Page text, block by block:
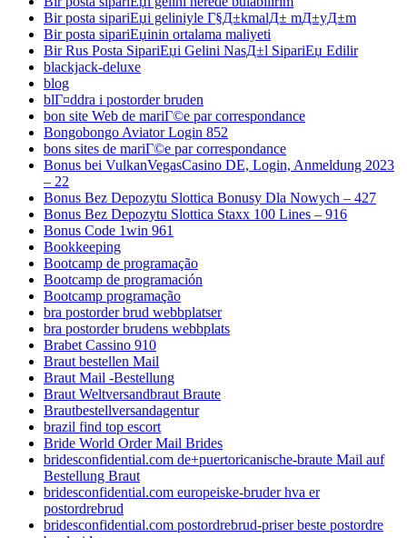
Bir posta sipariЕџi geliniyle Г§Д±kmalД± mД±yД±m
Bir posta sipariЕџinin ortalama maliyeti
Bir Rus Posta SipariЕџi Gelini NasД±l SipariЕџ Edilir
blackjack-deluxe
blog
blГ¤ddra i postorder bruden
bon site Web de mariГ©e par correspondance
Bongobongo Aviator Login 852
bons sites de mariГ©e par correspondance
Bonus bei VulkanVegasCasino DE, Login, Anmeldung 2023
– 22
Bonus Bez Depozytu Slottica Bonusy Dla Nowych – 427
Bonus Bez Depozytu Slottica Staxx 100 Lines – 916
Bonus Code 1win 961
Bookkeeping
Bootcamp de programação
Bootcamp de programación
Bootcamp programação
bra postorder brud webbplatser
bra postorder brudens webbplats
Brabet Cassino 910
Braut bestellen Mail
Braut Mail -Bestellung
Braut Weltversandbraut Braute
Brautbestellversandagentur
brazil find top escort
Bride World Order Mail Brides
bridesconfidential.com de+puertoricanische-braute Mail auf
Bestellung Braut
bridesconfidential.com europeiske-bruder hva er
postordrebrud
bridesconfidential.com postordrebrud-priser beste postordre